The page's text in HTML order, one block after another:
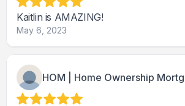
Kaitlin is AMAZING!
May 6, 2023
HOM | Home Ownership